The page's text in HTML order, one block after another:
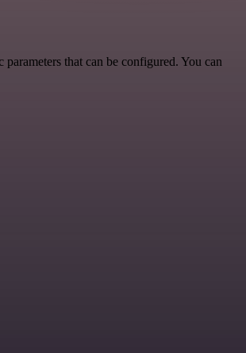
that can be configured. You can